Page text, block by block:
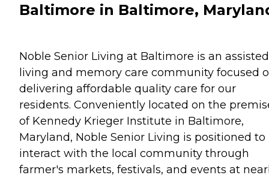
Baltimore in Baltimore,
Noble Senior Living at Baltimore is an assisted
living and memory care community focused
delivering affordable quality care for our
residents. Conveniently located on the
of Kennedy Krieger Institute in Baltimore,
Maryland, Noble Senior Living is positioned to
interact with the local community through
farmer's markets, festivals, and events at